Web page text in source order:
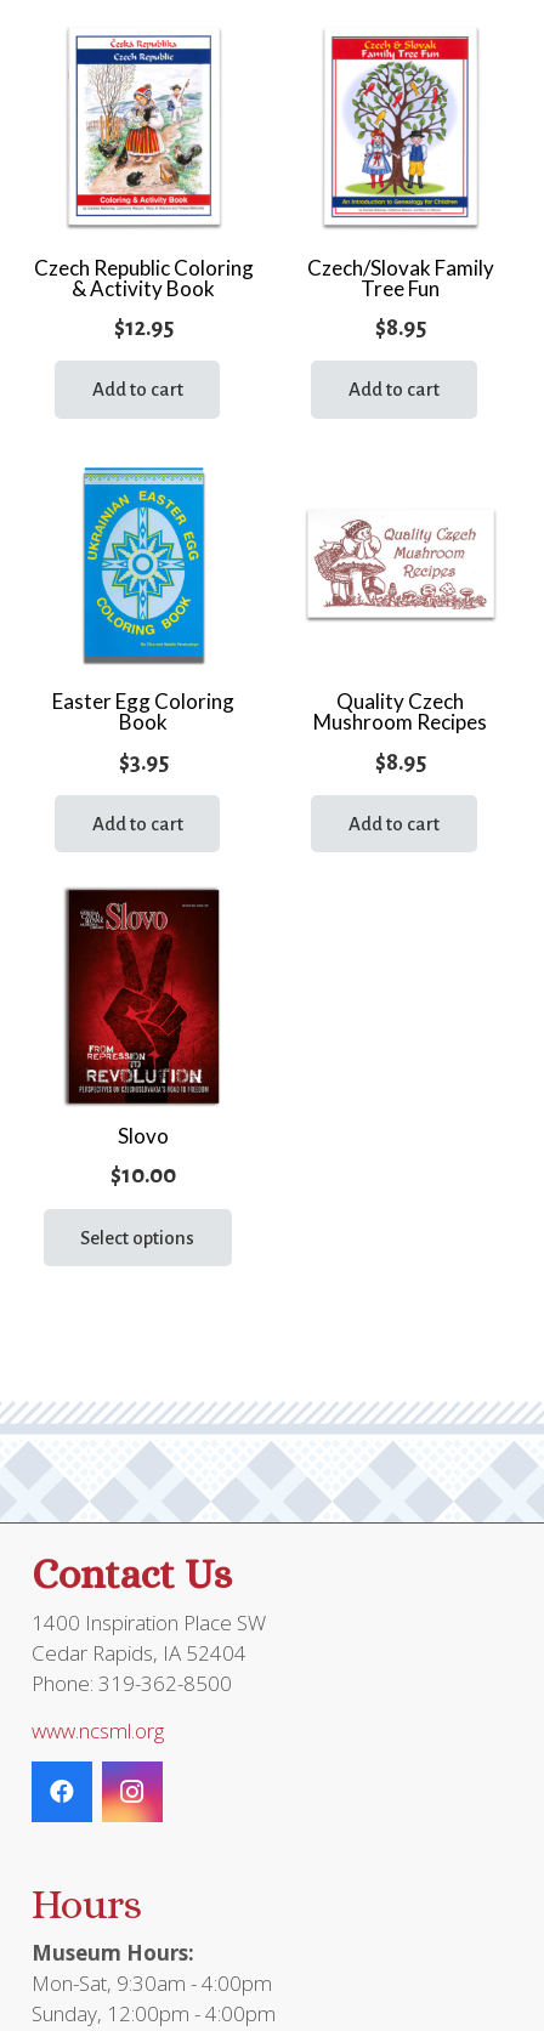
Czech Republic Coloring
& Activity Book
$12.95
Add to cart
Czech/Slovak Family
Tree Fun
$8.95
Add to cart
Easter Egg Coloring
Book
$3.95
Add to cart
Quality Czech
Mushroom Recipes
$8.95
Add to cart
Slovo
$10.00
Select options
may
be
Contact Us
1400 Inspiration Place SW
Cedar Rapids, IA 52404
Phone: 319-362-8500
www.ncsml.org
Hours
Museum Hours:
Mon-Sat, 9:30am - 4:00pm
Sunday, 12:00pm - 4:00pm